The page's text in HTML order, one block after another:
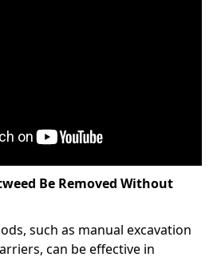
Be Removed Without
such as manual excavation
can be effective in